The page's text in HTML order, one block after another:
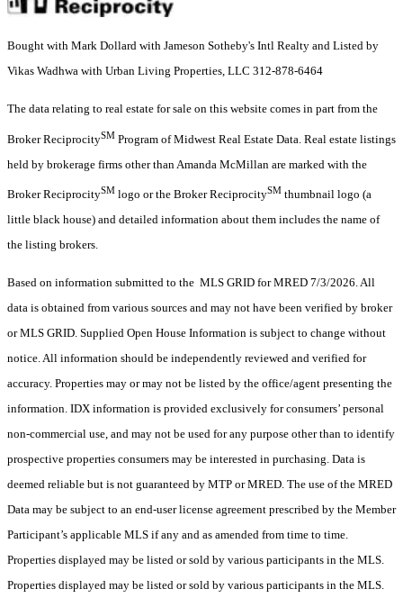
Bought with Mark Dollard with Jameson Sotheby's Intl Realty and Listed by
Vikas Wadhwa with Urban Living Properties, LLC 312-878-6464
The data relating to real estate for sale on this website comes in part from the
Broker ReciprocitySM Program of Midwest Real Estate Data. Real estate listings
held by brokerage firms other than Amanda McMillan are marked with the
Broker ReciprocitySM logo or the Broker ReciprocitySM thumbnail logo (a
little black house) and detailed information about them includes the name of
the listing brokers.
Based on information submitted to the MLS GRID for MRED 7/3/2026. All
data is obtained from various sources and may not have been verified by broker
or MLS GRID. Supplied Open House Information is subject to change without
notice. All information should be independently reviewed and verified for
accuracy. Properties may or may not be listed by the office/agent presenting the
information. IDX information is provided exclusively for consumers’ personal
non-commercial use, and may not be used for any purpose other than to identify
prospective properties consumers may be interested in purchasing. Data is
deemed reliable but is not guaranteed by MTP or MRED. The use of the MRED
Data may be subject to an end-user license agreement prescribed by the Member
Participant’s applicable MLS if any and as amended from time to time.
Properties displayed may be listed or sold by various participants in the MLS.
Properties displayed may be listed or sold by various participants in the MLS.